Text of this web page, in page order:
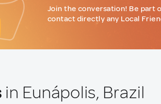
Join the conversation! Be part
contact directly any Local
in Eunápolis, Brazil